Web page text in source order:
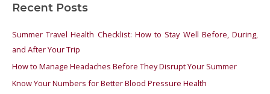
r
o
r
Recent Posts
Summer Travel Health Checklist: How to Stay Well Before, During,
and After Your Trip
How to Manage Headaches Before They Disrupt Your Summer
Know Your Numbers for Better Blood Pressure Health